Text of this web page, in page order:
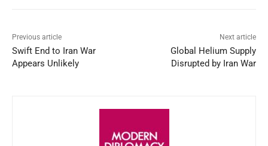
Previous article
Swift End to Iran War
Appears Unlikely
Next article
Global Helium Supply
Disrupted by Iran War